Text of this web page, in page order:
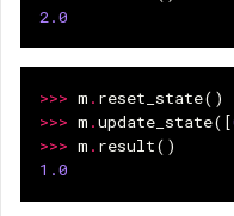
2.0
>>> m . reset_state()
>>> m .update_state([
>>> m . result()
1.0